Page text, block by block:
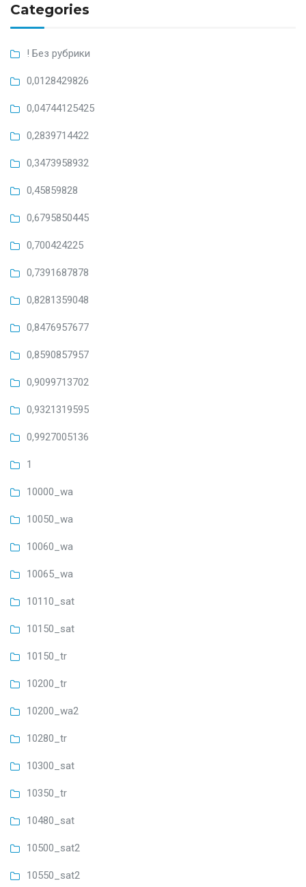
Categories
! Без рубрики
0,0128429826
0,04744125425
0,2839714422
0,3473958932
0,45859828
0,6795850445
0,700424225
0,7391687878
0,8281359048
0,8476957677
0,8590857957
0,9099713702
0,9321319595
0,9927005136
1
10000_wa
10050_wa
10060_wa
10065_wa
10110_sat
10150_sat
10150_tr
10200_tr
10200_wa2
10280_tr
10300_sat
10350_tr
10480_sat
10500_sat2
10550_sat2